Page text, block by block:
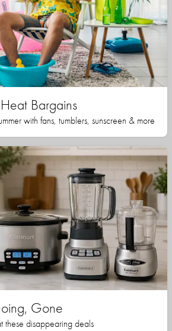
Bargains
with fans, tumblers, sunscreen & more
Gone
these disappearing deals